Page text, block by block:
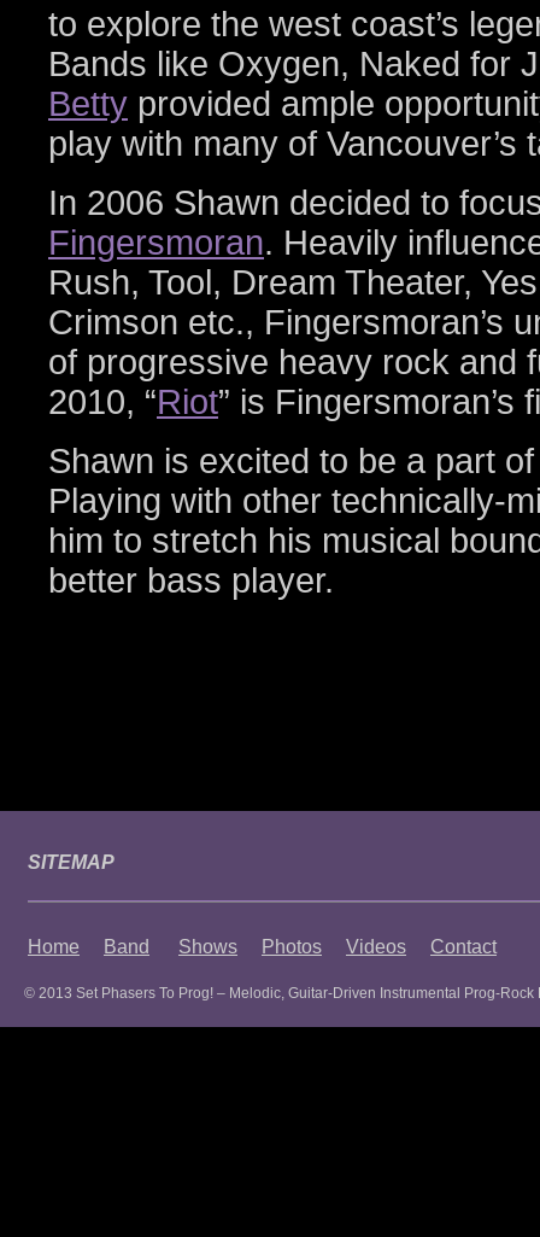
to explore the west coast’s
Bands like Oxygen, Naked for
Betty provided ample
play with many of Vancouver’s
In 2006 Shawn decided to
Fingersmoran. Heavily
Rush, Tool, Dream Theater,
Crimson etc., Fingersmoran’s
of progressive heavy rock and
2010, “Riot” is Fingersmoran’s
Shawn is excited to be a part
Playing with other technically-
him to stretch his musical
better bass player.
SITEMAP
Home Band Shows Photos Videos Contact
© 2013 Set Phasers To Prog! – Melodic, Guitar-Driven Instrumental Prog-